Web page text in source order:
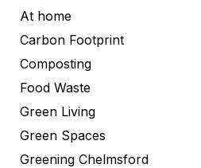
At home
Carbon Footprint
Composting
Food Waste
Green Living
Green Spaces
Greening Chelmsford